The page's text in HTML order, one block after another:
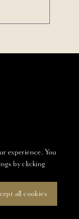
experience. You
by clicking
all cookies